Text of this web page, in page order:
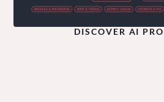
DISCOVER AI